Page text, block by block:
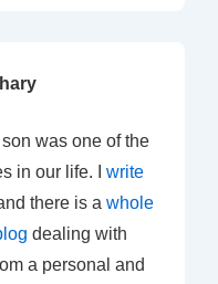
was one of the
in our life. I write
there is a whole
dealing with
a personal and